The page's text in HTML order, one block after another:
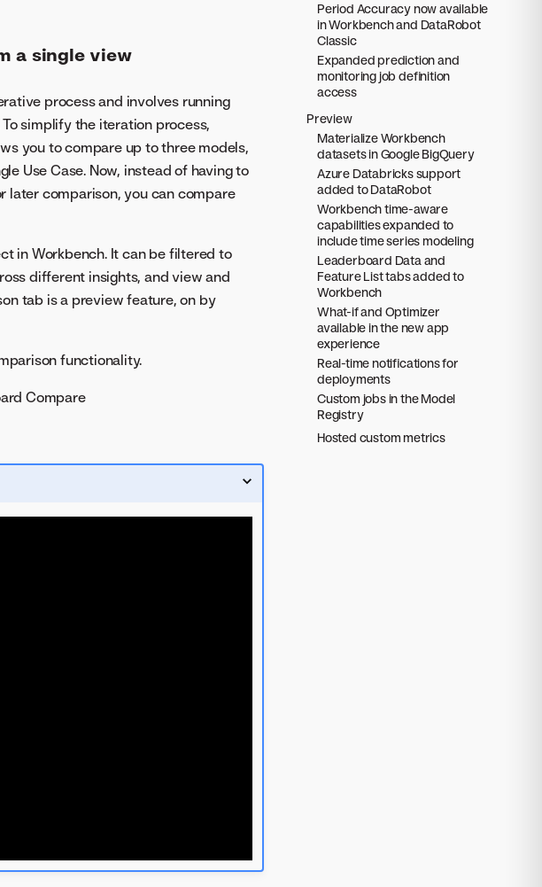
Period Accuracy now available
in Workbench and DataRobot
Classic
Expanded prediction and
monitoring job definition
access
Preview
Materialize Workbench
datasets in Google BigQuery
Azure Databricks support
added to DataRobot
Workbench time-aware
capabilities expanded to
include time series modeling
Leaderboard Data and
Feature List tabs added to
Workbench
What-if and Optimizer
available in the new app
experience
Real-time notifications for
deployments
Custom jobs in the Model
Registry
Hosted custom metrics
a single view
process and involves running
simplify the iteration process,
you to compare up to three models,
Use Case. Now, instead of having to
later comparison, you can compare
in Workbench. It can be filtered to
different insights, and view and
tab is a preview feature, on by
functionality.
Compare